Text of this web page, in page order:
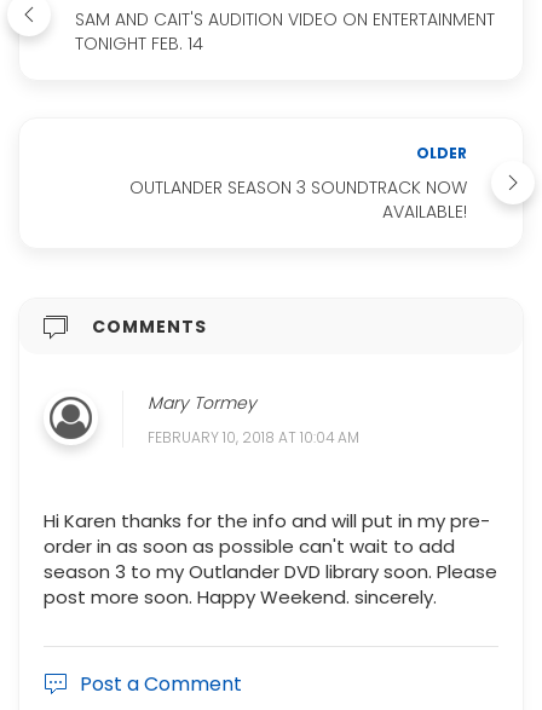
SAM AND CAIT'S AUDITION VIDEO ON ENTERTAINMENT
TONIGHT FEB. 14
OLDER
OUTLANDER SEASON 3 SOUNDTRACK NOW
AVAILABLE!
COMMENTS
Mary Tormey
FEBRUARY 10, 2018 AT 10:04 AM
Hi Karen thanks for the info and will put in my pre-
order in as soon as possible can't wait to add
season 3 to my Outlander DVD library soon. Please
post more soon. Happy Weekend. sincerely.
Post a Comment